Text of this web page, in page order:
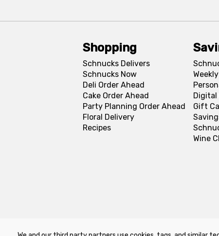
Shopping
Schnucks Delivers
Schnucks Now
Deli Order Ahead
Cake Order Ahead
Party Planning Order Ahead
Floral Delivery
Recipes
Digital
Gift
Wine